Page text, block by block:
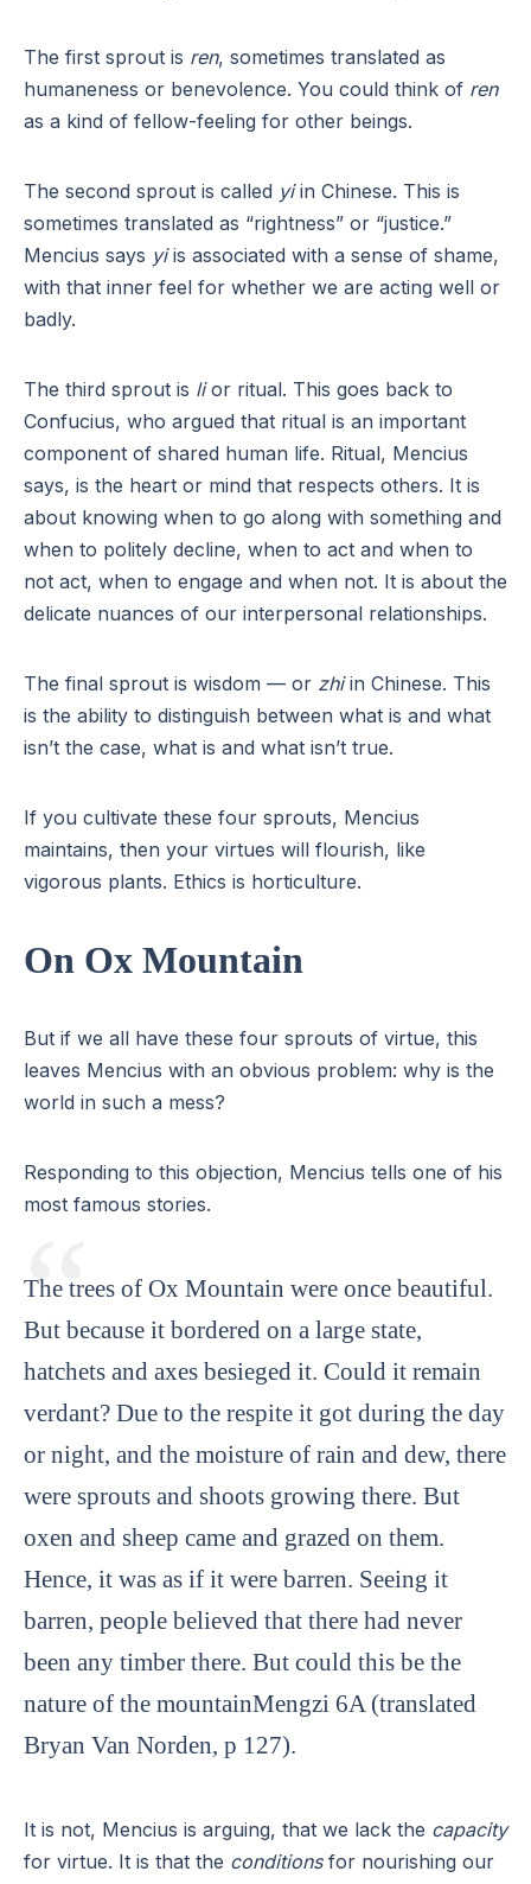
The first sprout is ren, sometimes translated as
humaneness or benevolence. You could think of ren
as a kind of fellow-feeling for other beings.
The second sprout is called yiin Chinese. This is
sometimes translated as “rightness” or “justice.”
Mencius says yiis associated with a sense of shame,
with that inner feel for whether we are acting well or
badly.
The third sprout is lior ritual. This goes back to
Confucius, who argued that ritual is an important
component of shared human life. Ritual, Mencius
says, is the heart or mind that respects others. It is
about knowing when to go along with something and
when to politely decline, when to act and when to
not act, when to engage and when not. It is about the
delicate nuances of our interpersonal relationships.
The final sprout is wisdom — or zhiin Chinese. This
is the ability to distinguish between what is and what
isn’t the case, what is and what isn’t true.
If you cultivate these four sprouts, Mencius
maintains, then your virtues will flourish, like
vigorous plants. Ethics is horticulture.
On Ox Mountain
But if we all have these four sprouts of virtue, this
leaves Mencius with an obvious problem: why is the
world in such a mess?
Responding to this objection, Mencius tells one of his
most famous stories.
The trees of Ox Mountain were once beautiful.
But because it bordered on a large state,
hatchets and axes besieged it. Could it remain
verdant? Due to the respite it got during the day
or night, and the moisture of rain and dew, there
were sprouts and shoots growing there. But
oxen and sheep came and grazed on them.
Hence, it was as if it were barren. Seeing it
barren, people believed that there had never
been any timber there. But could this be the
nature of the mountainMengzi 6A (translated
Bryan Van Norden, p 127).
It is not, Mencius is arguing, that we lack the capacity
for virtue. It is that the conditionsfor nourishing our